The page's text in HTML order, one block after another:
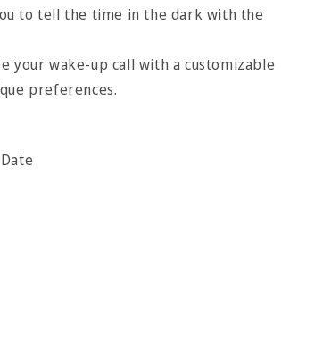
to tell the time in the dark with the
your wake-up call with a customizable
preferences.